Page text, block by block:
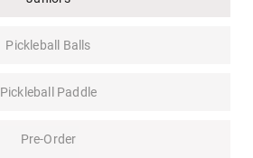
Pickleball Balls
Pickleball Paddle
Pre-Order